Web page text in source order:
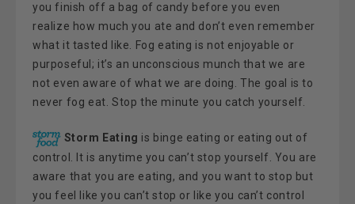
you finish off a bag of candy before you even
realize how much you ate and don’t even remember
what it tasted like. Fog eating is not enjoyable or
purposeful; it’s an unconscious munch that we are
not even aware of what we are doing. The goal is to
never fog eat. Stop the minute you catch yourself.
Storm Eating is binge eating or eating out of
control. It is anytime you can’t stop yourself. You are
aware that you are eating, and you want to stop but
you feel like you can’t stop or like you can’t control